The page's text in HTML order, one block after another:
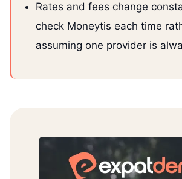
Rates and fees change
check Moneytis each time
assuming one provider is